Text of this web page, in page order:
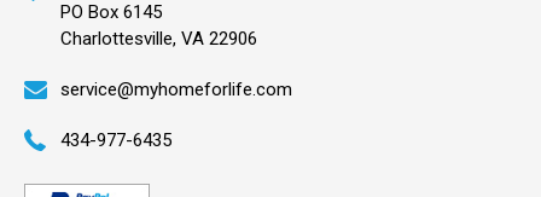
PO Box 6145
Charlottesville, VA 22906
service@myhomeforlife.com
434-977-6435